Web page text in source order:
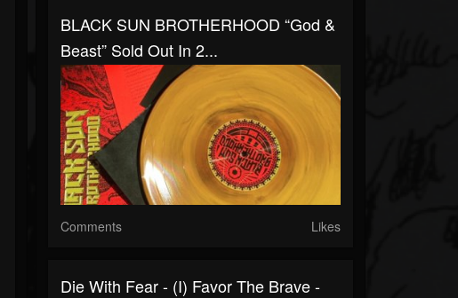
BLACK SUN BROTHERHOOD “God &
Beast” Sold Out In 2...
Comments Likes
Die With Fear - (I) Favor The Brave -